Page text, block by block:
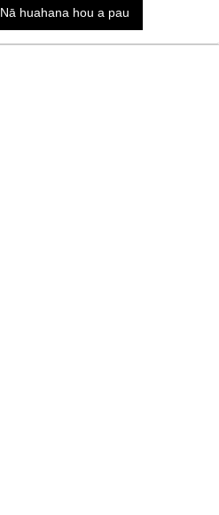
Nā huahana hou a pau